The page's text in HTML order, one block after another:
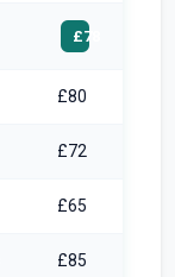
£78
£80
£72
£65
£85